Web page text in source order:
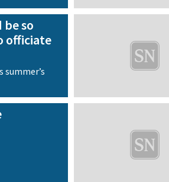
be so
officiate